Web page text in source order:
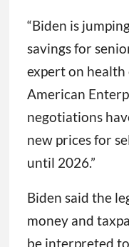
“Biden is
savings for
expert on
American
negotiations
new prices for
until 2026.”
Biden said the
money and
be interpreted